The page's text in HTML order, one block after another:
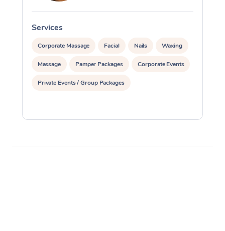
Services
Corporate Massage Facial Nails Waxing
Massage Pamper Packages Corporate Events
Private Events / Group Packages